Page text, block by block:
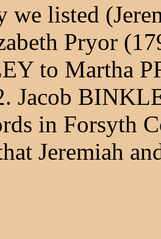
we listed
Pryor
to Martha
Jacob
in Forsyth
Jeremiah